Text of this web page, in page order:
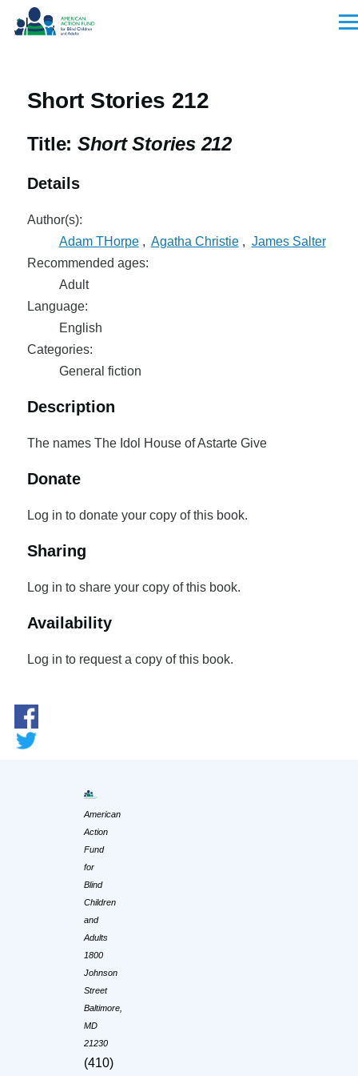
Skip to main content
Short Stories 212
Title: Short Stories 212
Details
Author(s):
Adam THorpe, Agatha Christie, James Salter
Recommended ages:
Adult
Language:
English
Categories:
General fiction
Description
The names The Idol House of Astarte Give
Donate
Log in to donate your copy of this book.
Sharing
Log in to share your copy of this book.
Availability
Log in to request a copy of this book.
American
Action
Fund
for
Blind
Children
and
Adults
1800
Johnson
Street
Baltimore,
MD
21230
(410)